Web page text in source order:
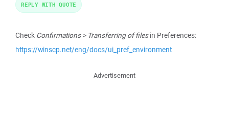
Check Confirmations > Transferring of filesin Preferences:
https://winscp.net/eng/docs/ui_pref_environment
REPLY WITH QUOTE
Advertisement